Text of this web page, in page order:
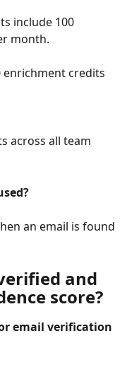
include 100
month.
enrichment credits
across all team
an email is found
and
score?
email verification